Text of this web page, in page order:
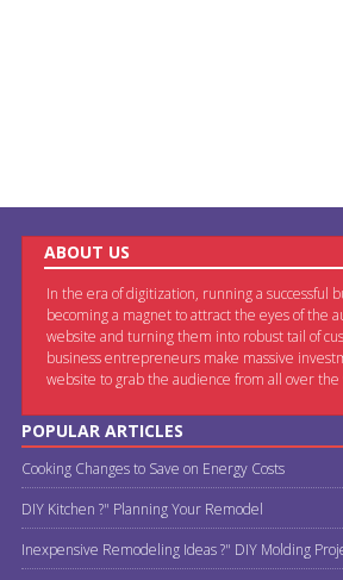
ABOUT US
In the era of digitization, running a successful
becoming a magnet to attract the eyes of the
website and turning them into robust tail of
business entrepreneurs make massive
website to grab the audience from all over the
POPULAR ARTICLES
Cooking Changes to Save on Energy Costs
DIY Kitchen ?" Planning Your Remodel
Inexpensive Remodeling Ideas ?" DIY Molding